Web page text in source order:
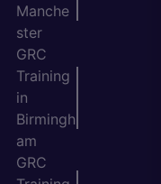
Manche
ster
GRC
Training
in
Birmingh
am
GRC